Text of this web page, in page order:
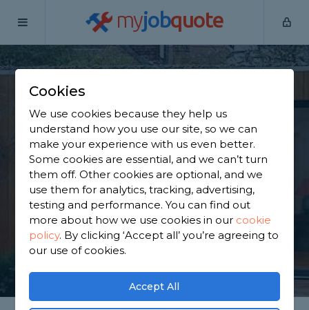
myjobquote
Home
Find an Outbuilding
Constructor in Essex
Find a local outbuilding constructor near you. We
have 8,150 trusted and reviewed outbuilding
construction specialists in Essex to choose from,
based on 4,174 reviews.
Cookies
We use cookies because they help us
understand how you use our site, so we can
make your experience with us even better.
Some cookies are essential, and we can’t turn
them off. Other cookies are optional, and we
use them for analytics, tracking, advertising,
testing and performance. You can find out
more about how we use cookies in our cookie
policy. By clicking ‘Accept all’ you’re agreeing to
our use of cookies.
Accept All